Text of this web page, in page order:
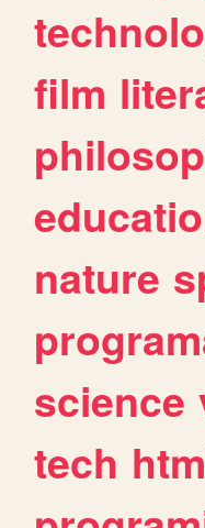
film
nature
science
tech